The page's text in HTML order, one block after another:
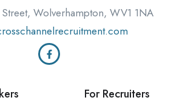
Wolverhampton, WV1 1NA
For Recruiters